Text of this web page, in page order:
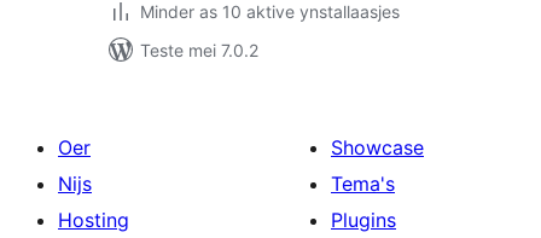
Minder as 10 aktive ynstallaasjes
Teste mei 7.0.2
Oer
Nijs
Hosting
Showcase
Tema's
Plugins